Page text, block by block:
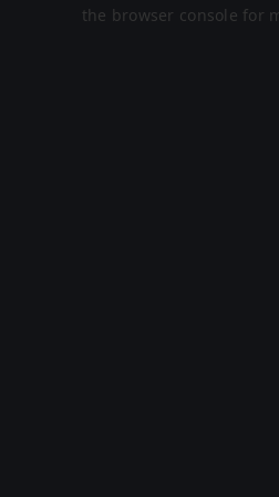
the browser console for